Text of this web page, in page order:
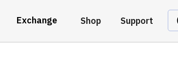
Exchange Shop Support